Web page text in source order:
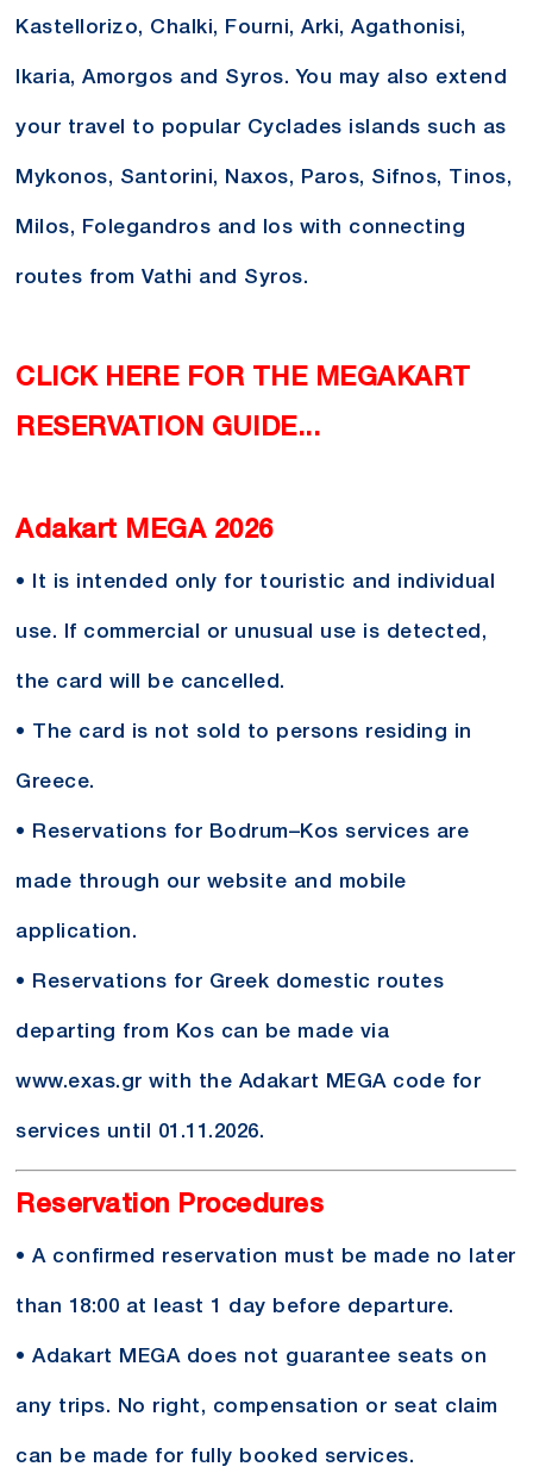
Kastellorizo, Chalki, Fourni, Arki, Agathonisi,
Ikaria, Amorgos and Syros. You may also extend
your travel to popular Cyclades islands such as
Mykonos, Santorini, Naxos, Paros, Sifnos, Tinos,
Milos, Folegandros and Ios with connecting
routes from Vathi and Syros.
CLICK HERE FOR THE MEGAKART
RESERVATION GUIDE...
Adakart MEGA 2026
• It is intended only for touristic and individual
use. If commercial or unusual use is detected,
the card will be cancelled.
• The card is not sold to persons residing in
Greece.
• Reservations for Bodrum–Kos services are
made through our website and mobile
application.
• Reservations for Greek domestic routes
departing from Kos can be made via
www.exas.gr with the Adakart MEGA code for
services until 01.11.2026.
Reservation Procedures
• A confirmed reservation must be made no later
than 18:00 at least 1 day before departure.
• Adakart MEGA does not guarantee seats on
any trips. No right, compensation or seat claim
can be made for fully booked services.